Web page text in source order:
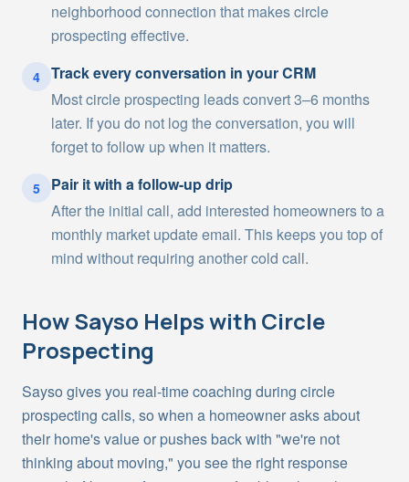
neighborhood connection that makes circle
prospecting effective.
4 Track every conversation in your CRM
Most circle prospecting leads convert 3–6 months
later. If you do not log the conversation, you will
forget to follow up when it matters.
5
Pair it with a follow-up drip
After the initial call, add interested homeowners to a
monthly market update email. This keeps you top of
mind without requiring another cold call.
How Sayso Helps with Circle
Prospecting
Sayso gives you real-time coaching during circle
prospecting calls, so when a homeowner asks about
their home's value or pushes back with "we're not
thinking about moving," you see the right response